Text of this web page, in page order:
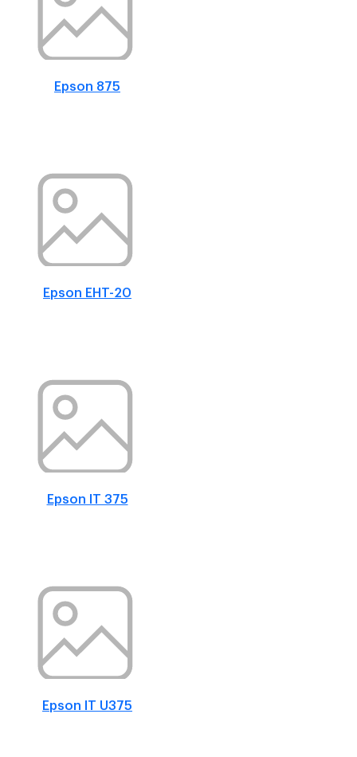
Epson 875
Epson EHT-20
Epson IT 375
Epson IT U375